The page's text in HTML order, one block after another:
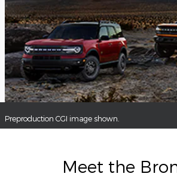
Preproduction CGI image shown.
Meet the